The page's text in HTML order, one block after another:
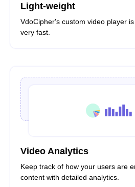
Light-weight
VdoCipher's custom video player
very fast.
Video Analytics
Keep track of how your users are
content with detailed analytics.